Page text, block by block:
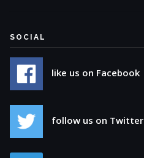
SOCIAL
like us on Facebook
follow us on Twitter